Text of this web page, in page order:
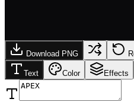
Download PNG
Text Color Effects